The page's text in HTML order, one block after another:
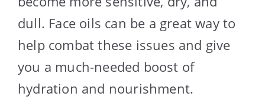
dull. Face oils can be a great way to
help combat these issues and give
you a much-needed boost of
hydration and nourishment.